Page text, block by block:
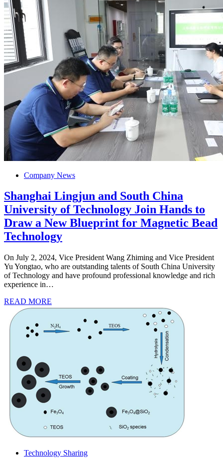
Company News
Shanghai Lingjun and South China
University of Technology Join Hands to
Draw a New Blueprint for Magnetic Bead
Technology
On July 2, 2024, Vice President Wang Zhiming and Vice President
Yu Yongtao, who are outstanding talents of South China University
of Technology and have profound professional knowledge and rich
experience in…
READ MORE
Technology Sharing